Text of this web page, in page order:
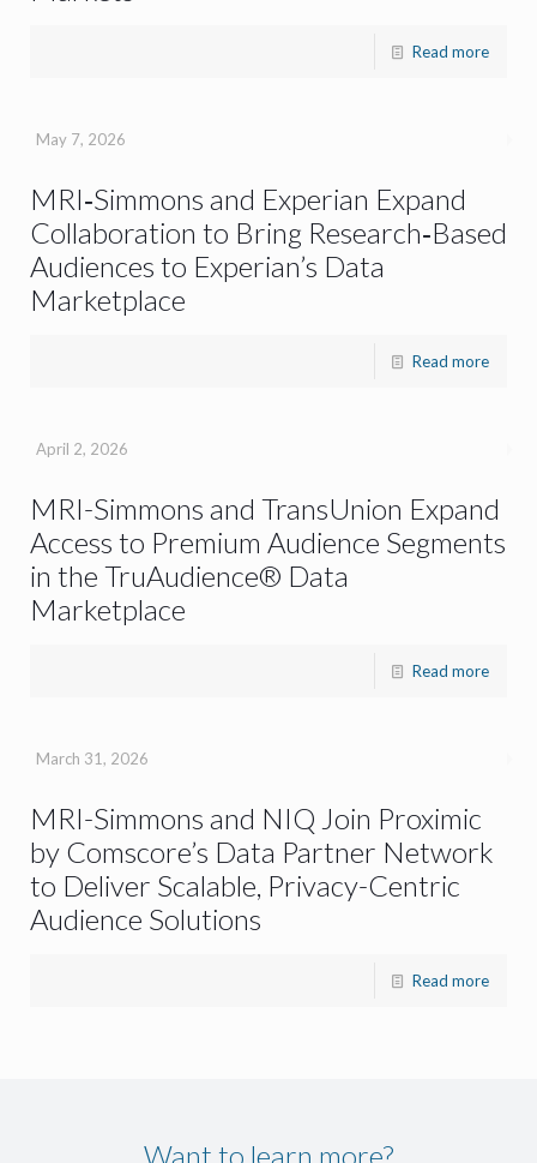
Read more
May 7, 2026
MRI‑Simmons and Experian Expand
Collaboration to Bring Research‑Based
Audiences to Experian’s Data
Marketplace
Read more
April 2, 2026
MRI-Simmons and TransUnion Expand
Access to Premium Audience Segments
in the TruAudience® Data
Marketplace
Read more
March 31, 2026
MRI-Simmons and NIQ Join Proximic
by Comscore’s Data Partner Network
to Deliver Scalable, Privacy-Centric
Audience Solutions
Read more
Want to learn more?